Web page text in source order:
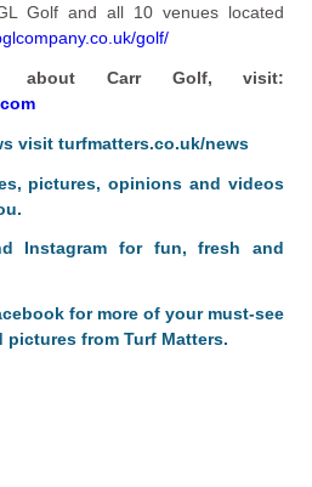
Golf and all 10 venues located
golf/
Carr Golf, visit:
visit turfmatters.co.uk/news
pictures, opinions and videos
Instagram for fun, fresh and
for more of your must-see
pictures from Turf Matters.